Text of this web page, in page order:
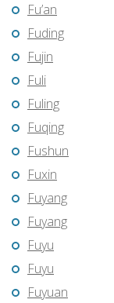
Fu’an
Fuding
Fujin
Fuli
Fuling
Fuqing
Fushun
Fuxin
Fuyang
Fuyang
Fuyu
Fuyu
Fuyuan